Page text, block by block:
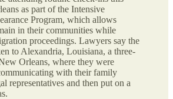
as part of the Intensive
Program, which allows
in their communities while
proceedings. Lawyers say the
to Alexandria, Louisiana, a three-
Orleans, where they were
with their family
representatives and then put on a